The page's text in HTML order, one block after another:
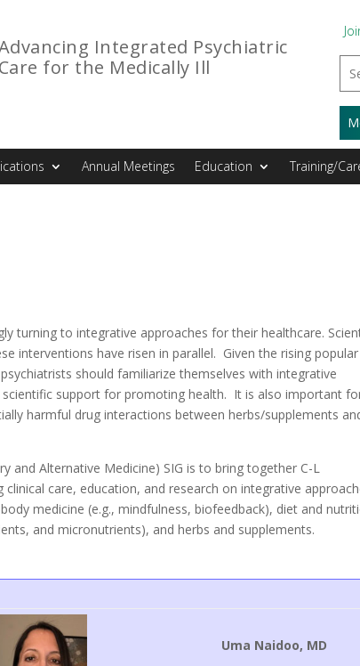
Integrated Psychiatric
Care for the Medically Ill
Annual Meetings Education Training/
turning to integrative approaches for their healthcare.
interventions have risen in parallel. Given the rising
should familiarize themselves with integrative
scientific support for promoting health. It is also important
harmful drug interactions between herbs/supplements
and Alternative Medicine) SIG is to bring together C-L
care, education, and research on integrative
medicine (e.g., mindfulness, biofeedback), diet and
and micronutrients), and herbs and supplements.
Uma Naidoo, MD